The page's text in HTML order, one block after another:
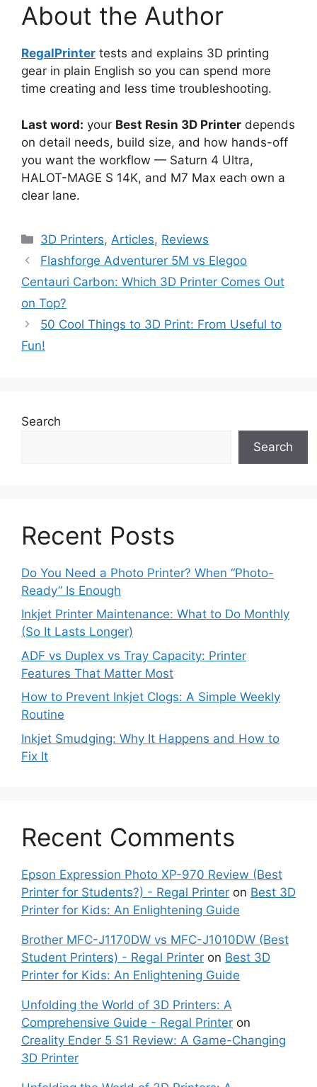
About the Author
RegalPrinter tests and explains 3D printing
gear in plain English so you can spend more
time creating and less time troubleshooting.
Last word: your Best Resin 3D Printer depends
on detail needs, build size, and how hands-off
you want the workflow — Saturn 4 Ultra,
HALOT-MAGE S 14K, and M7 Max each own a
clear lane.
Categories
3D Printers, Articles, Reviews
Flashforge Adventurer 5M vs Elegoo
Centauri Carbon: Which 3D Printer Comes Out
on Top?
50 Cool Things to 3D Print: From Useful to
Fun!
Search
Search
Recent Posts
Do You Need a Photo Printer? When “Photo-
Ready” Is Enough
Inkjet Printer Maintenance: What to Do Monthly
(So It Lasts Longer)
ADF vs Duplex vs Tray Capacity: Printer
Features That Matter Most
How to Prevent Inkjet Clogs: A Simple Weekly
Routine
Inkjet Smudging: Why It Happens and How to
Fix It
Recent Comments
Epson Expression Photo XP-970 Review (Best
Printer for Students?) - Regal Printer on Best 3D
Printer for Kids: An Enlightening Guide
Brother MFC-J1170DW vs MFC-J1010DW (Best
Student Printers) - Regal Printer on Best 3D
Printer for Kids: An Enlightening Guide
Unfolding the World of 3D Printers: A
Comprehensive Guide - Regal Printer on
Creality Ender 5 S1 Review: A Game-Changing
3D Printer